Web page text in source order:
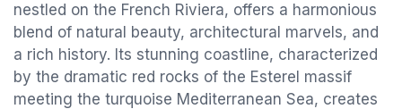
nestled on the French Riviera, offers a harmonious
blend of natural beauty, architectural marvels, and
a rich history. Its stunning coastline, characterized
by the dramatic red rocks of the Esterel massif
meeting the turquoise Mediterranean Sea, creates